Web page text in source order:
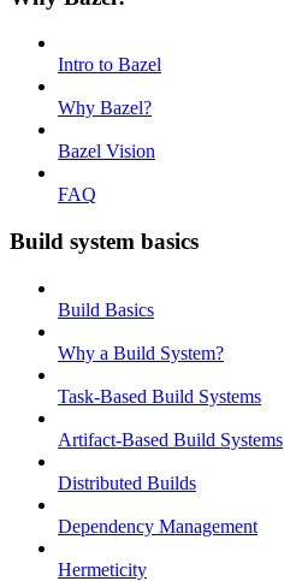
Intro to Bazel
Why Bazel?
Bazel Vision
FAQ
Build system basics
Build Basics
Why a Build System?
Task-Based Build Systems
Artifact-Based Build Systems
Distributed Builds
Dependency Management
Hermeticity